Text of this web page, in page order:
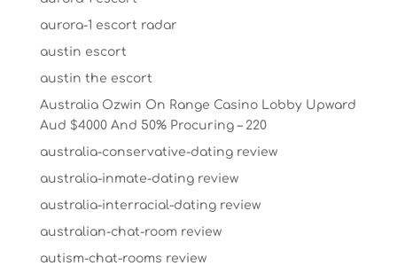
aurora-1 escort radar
austin escort
austin the escort
Australia Ozwin On Range Casino Lobby Upward
Aud $4000 And 50% Procuring – 220
australia-conservative-dating review
australia-inmate-dating review
australia-interracial-dating review
australian-chat-room review
autism-chat-rooms review